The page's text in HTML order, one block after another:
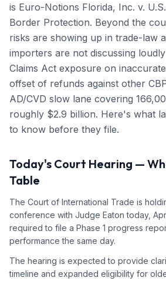
is Euro-Notions Florida, Inc. v.
Border Protection. Beyond the
risks are showing up in trade-law
importers are not discussing
Claims Act exposure on
offset of refunds against other
AD/CVD slow lane covering
roughly $2.9 billion. Here's what
to know before they file.
Today's Court Hearing —
Table
The Court of International Trade is
conference with Judge Eaton today,
required to file a Phase 1 progress
performance the same day.
The hearing is expected to provide
timeline and expanded eligibility for